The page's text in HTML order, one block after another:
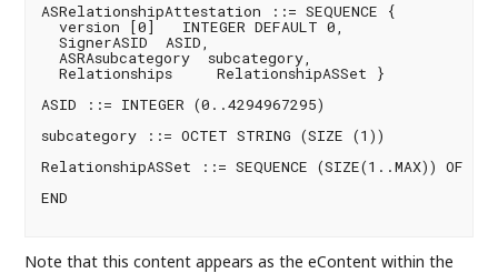
ASRelationshipAttestation ::= SEQUENCE {
  version [0]   INTEGER DEFAULT 0,
  SignerASID  ASID,
  ASRAsubcategory  subcategory,
  Relationships     RelationshipASSet }
ASID ::= INTEGER (0..4294967295)
subcategory ::= OCTET STRING (SIZE (1))
RelationshipASSet ::= SEQUENCE (SIZE(1..MAX)) OF
END
Note that this content appears as the eContent within the